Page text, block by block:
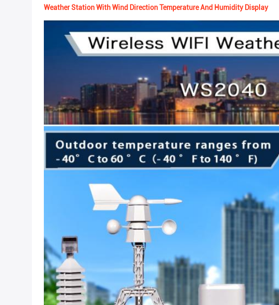
Weather Station With Wind Direction Temperature And Humidity Display